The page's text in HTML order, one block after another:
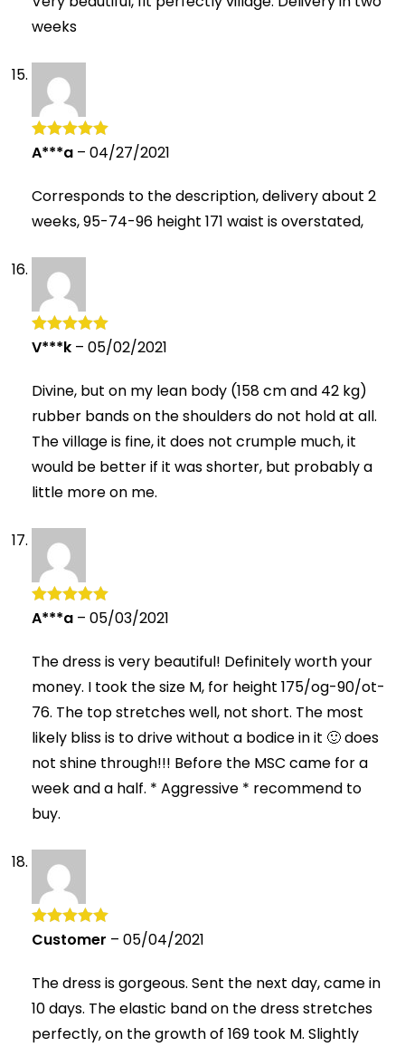
weeks
Rated5 out
A***a – 04/27/2021
Corresponds to the description, delivery about 2
weeks, 95-74-96 height 171 waist is overstated,
Rated5 out
V***k – 05/02/2021
Divine, but on my lean body (158 cm and 42 kg)
rubber bands on the shoulders do not hold at all.
The village is fine, it does not crumple much, it
would be better if it was shorter, but probably a
little more on me.
Rated5 out
A***a – 05/03/2021
The dress is very beautiful! Definitely worth your
money. I took the size M, for height 175/og-90/ot-
76. The top stretches well, not short. The most
likely bliss is to drive without a bodice in it 🙂 does
not shine through!!! Before the MSC came for a
week and a half. * Aggressive * recommend to
buy.
Rated5out
Customer – 05/04/2021
The dress is gorgeous. Sent the next day, came in
10 days. The elastic band on the dress stretches
perfectly, on the growth of 169 took M. Slightly